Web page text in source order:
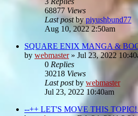
68877 Views
Last postbypiyushbund77
Aug 10, 2022 2:50am
SQUARE ENIX MANGA &
by webmaster» Jul 23, 2022
0 Replies
30218 Views
Last postby webmaster
Jul 23, 2022 10:40am
--++ LET'S MOVE THIS TOPIC!